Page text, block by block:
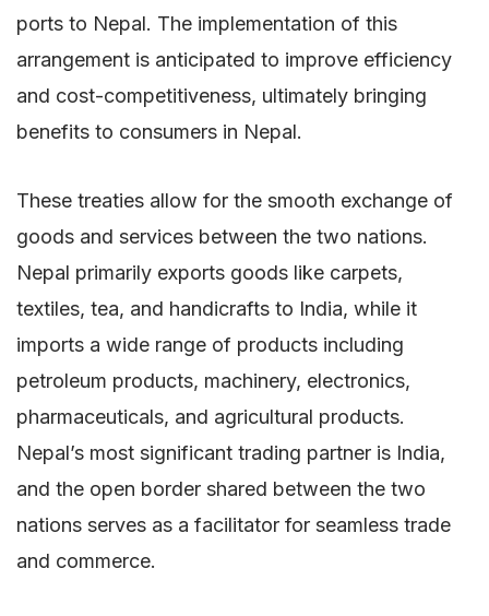
ports to Nepal. The implementation of this
arrangement is anticipated to improve efficiency
and cost-competitiveness, ultimately bringing
benefits to consumers in Nepal.
These treaties allow for the smooth exchange of
goods and services between the two nations.
Nepal primarily exports goods like carpets,
textiles, tea, and handicrafts to India, while it
imports a wide range of products including
petroleum products, machinery, electronics,
pharmaceuticals, and agricultural products.
Nepal’s most significant trading partner is India,
and the open border shared between the two
nations serves as a facilitator for seamless trade
and commerce.